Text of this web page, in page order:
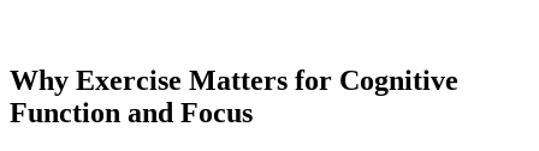
Why Exercise Matters for Cognitive
Function and Focus